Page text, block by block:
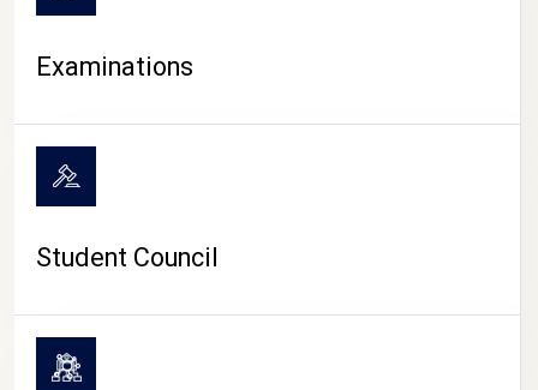
Examinations
Student Council